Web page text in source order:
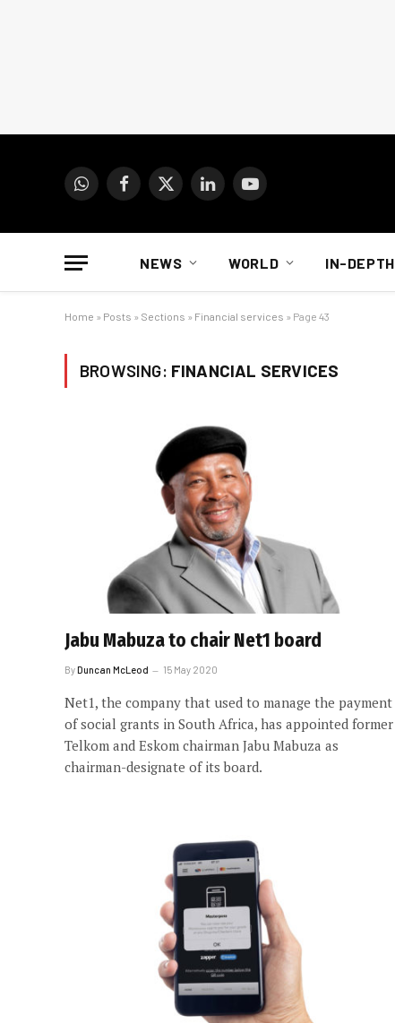
WhatsAppFacebook
X
LinkedInYouTube
NEWS WORLD IN-DEPTH
Home » Posts » Sections » Financial services » Page 43
BROWSING: FINANCIAL SERVICES
Jabu Mabuza to chair Net1 board
ByDuncan McLeod 15 May 2020
Net1, the company that used to manage the payment
of social grants in South Africa, has appointed former
Telkom and Eskom chairman Jabu Mabuza as
chairman-designate of its board.